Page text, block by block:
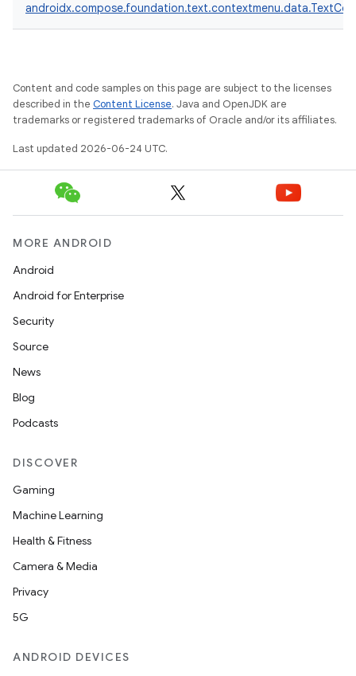
Content and code samples on this page are subject to the licenses
described in the Content License. Java and OpenJDK are
trademarks or registered trademarks of Oracle and/or its affiliates.
Last updated 2026-06-24 UTC.
MORE ANDROID
Android
Android for Enterprise
Security
Source
News
Blog
Podcasts
DISCOVER
Gaming
Machine Learning
Health & Fitness
Camera & Media
Privacy
5G
ANDROID DEVICES